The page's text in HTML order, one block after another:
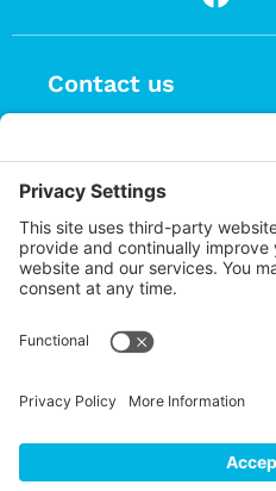
Contact us
37 Auburn Avenue, Suite 1
Sierra Madre CA 91024
Upcoming Events
Notice There are no upcoming events.